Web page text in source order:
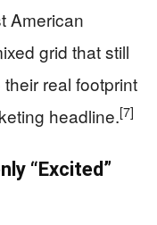
American
grid that still
real footprint
headline.[7]
“Excited”